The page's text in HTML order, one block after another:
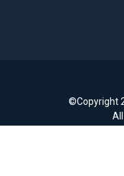
©Copyright